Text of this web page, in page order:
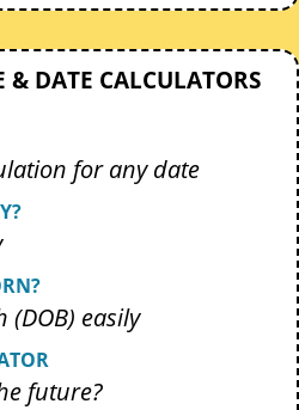
& DATE CALCULATORS
for any date
(DOB) easily
future?